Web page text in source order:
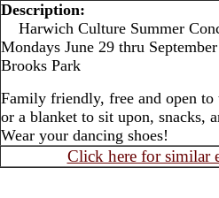
Description:
Harwich Culture Summer
Mondays June 29 thru
Brooks Park
Family friendly, free and open
or a blanket to sit upon, snacks,
Wear your dancing shoes!
Click here for similar